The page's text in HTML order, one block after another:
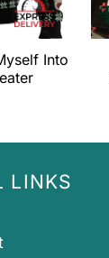
Into
LINKS